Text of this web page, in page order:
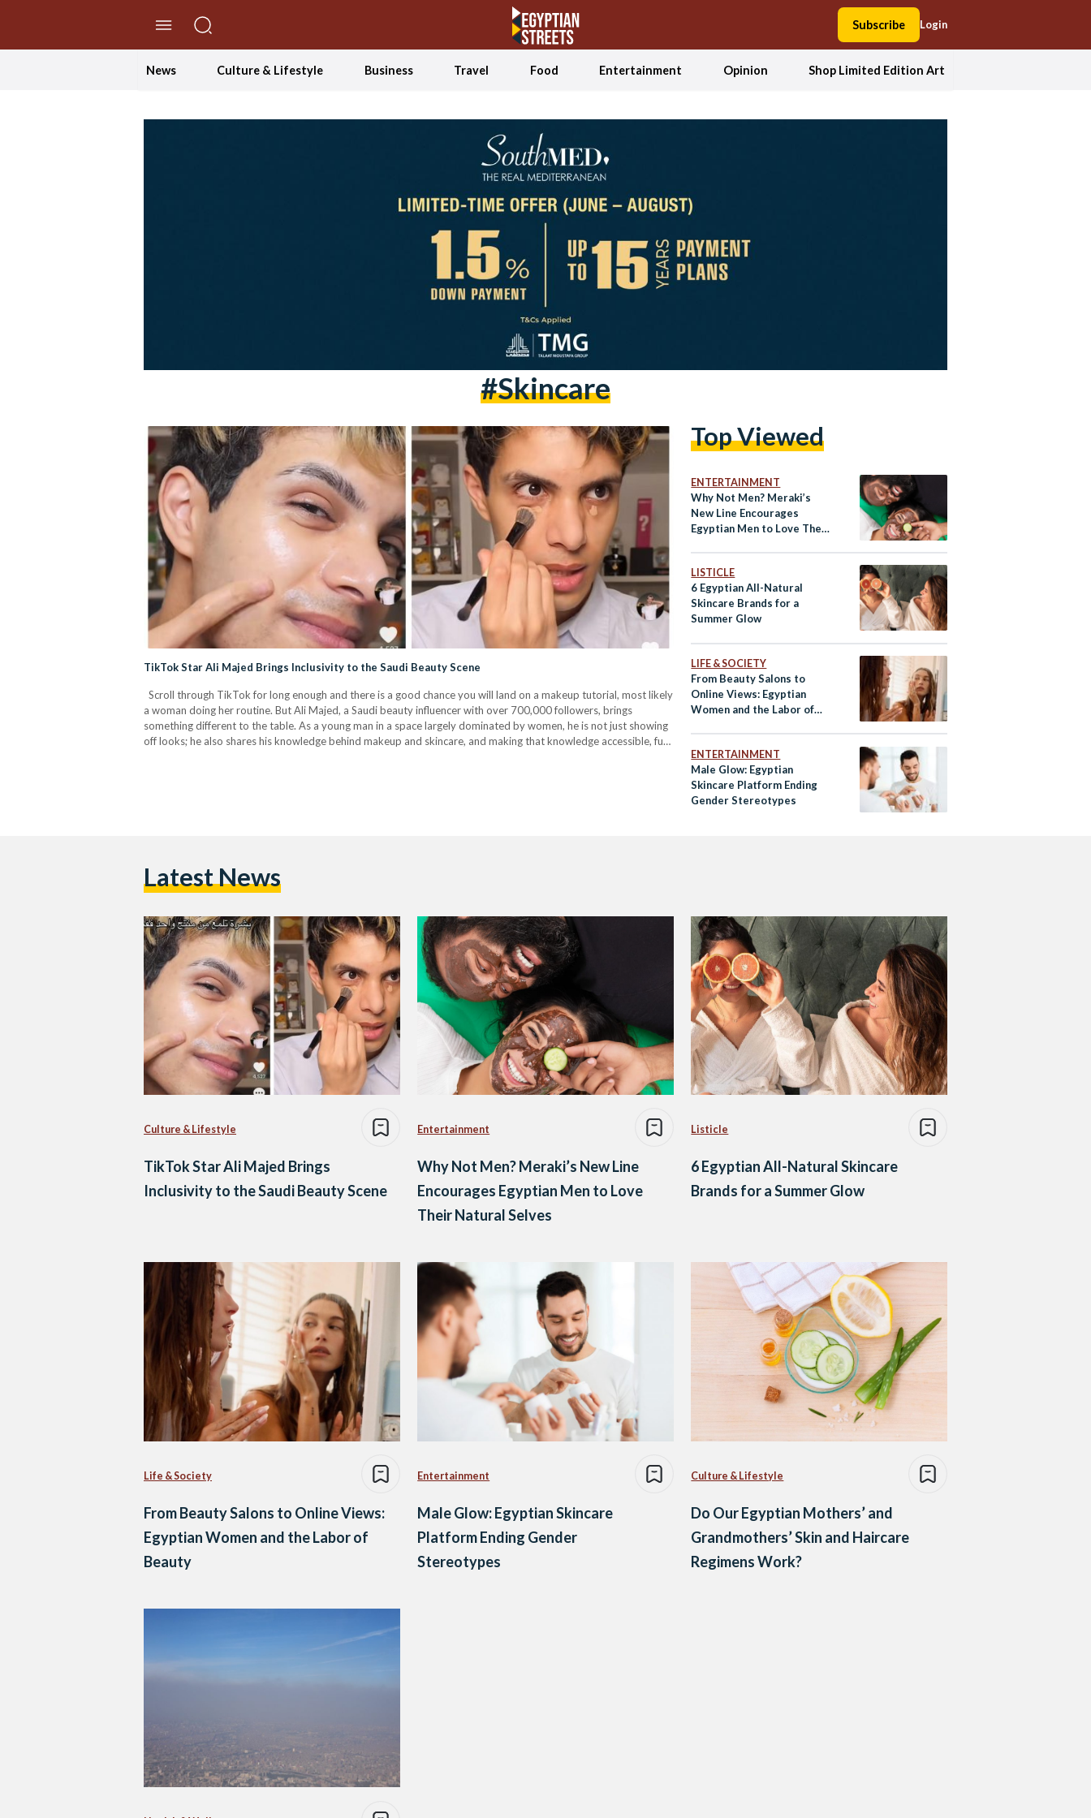
Subscribe Login
News Culture & Lifestyle Business Travel Food Entertainment Opinion Shop Limited Edition Art
#skincare
TikTok Star Ali Majed Brings Inclusivity to the Saudi Beauty Scene
Scroll through TikTok for long enough and there is a good chance you will land on a makeup tutorial, most likely
a woman doing her routine. But Ali Majed, a Saudi beauty influencer with over 700,000 followers, brings
something different to the table. As a young man in a space largely dominated by women, he is not just showing
off looks; he also shares his knowledge behind makeup and skincare, and making that knowledge accessible, fun
Top Viewed
ENTERTAINMENT
Why Not Men? Meraki’s
New Line Encourages
Egyptian Men to Love Their
LISTICLE
6 Egyptian All-Natural
Skincare Brands for a
Summer Glow
LIFE & SOCIETY
From Beauty Salons to
Online Views: Egyptian
Women and the Labor of
ENTERTAINMENT
Male Glow: Egyptian
Skincare Platform Ending
Gender Stereotypes
Latest News
Culture & Lifestyle
TikTok Star Ali Majed Brings
Inclusivity to the Saudi Beauty Scene
Entertainment
Why Not Men? Meraki’s New Line
Encourages Egyptian Men to Love
Their Natural Selves
Listicle
6 Egyptian All-Natural Skincare
Brands for a Summer Glow
Life & Society
From Beauty Salons to Online Views:
Egyptian Women and the Labor of
Beauty
Entertainment
Male Glow: Egyptian Skincare
Platform Ending Gender
Stereotypes
Culture & Lifestyle
Do Our Egyptian Mothers’ and
Grandmothers’ Skin and Haircare
Regimens Work?